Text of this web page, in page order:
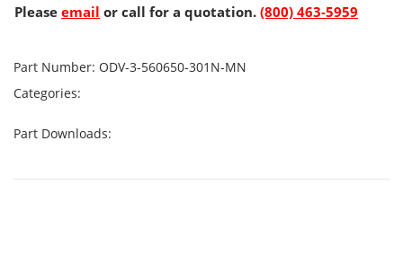
Please email or call for a quotation. (800) 463-5959
Part Number: ODV-3-560650-301N-MN
Categories:
Part Downloads: